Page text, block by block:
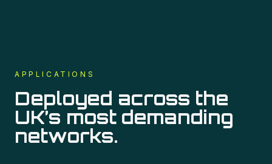
APPLICATIONS
Deployed across the
UK’s most demanding
networks.